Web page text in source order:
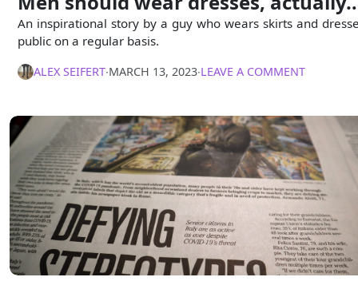
An inspirational story by a guy who wears skirts and
public on a regular basis.
ALEX SEIFERT∙MARCH 13, 2023∙LEAVE A COMMENT